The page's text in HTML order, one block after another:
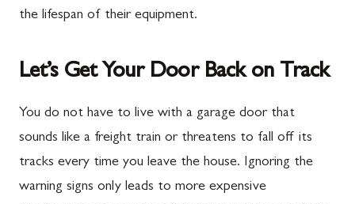
the lifespan of their equipment.
Let’s Get Your Door Back on Track
You do not have to live with a garage door that
sounds like a freight train or threatens to fall off its
tracks every time you leave the house. Ignoring the
warning signs only leads to more expensive